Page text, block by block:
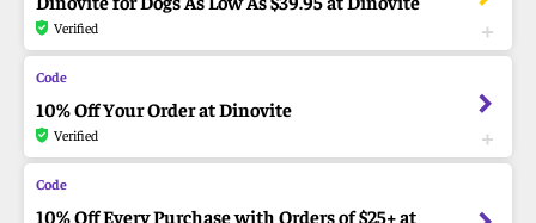
Verified
10% Off Your Order at Dinovite
Verified
10% Off Every Purchase with Orders of $25+ at